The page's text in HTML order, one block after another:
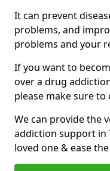
It can prevent
problems, and
problems and your
If you want to
over a drug
please make sure
We can provide the
addiction support in
loved one & ease